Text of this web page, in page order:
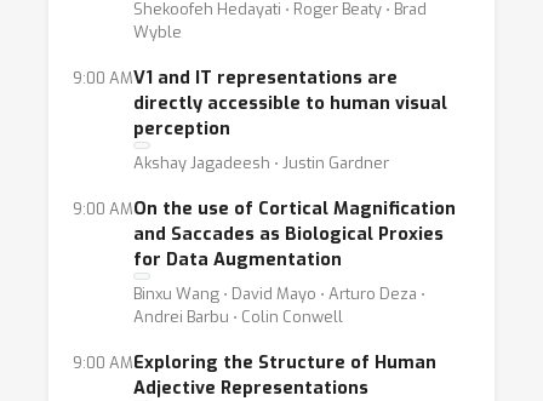
Shekoofeh Hedayati ⋅ Roger Beaty ⋅ Brad
Wyble
9:00 AMV1 and IT representations are
directly accessible to human visual
perception
Akshay Jagadeesh ⋅ Justin Gardner
9:00 AMOn the use of Cortical Magnification
and Saccades as Biological Proxies
for Data Augmentation
Binxu Wang ⋅ David Mayo ⋅ Arturo Deza ⋅
Andrei Barbu ⋅ Colin Conwell
9:00 AMExploring the Structure of Human
Adjective Representations